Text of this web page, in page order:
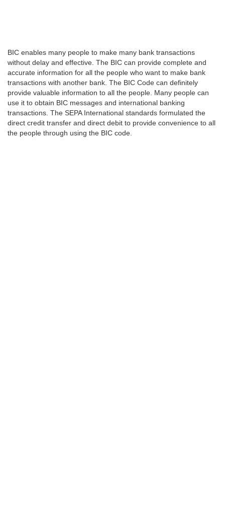
BIC enables many people to make many bank transactions
without delay and effective. The BIC can provide complete and
accurate information for all the people who want to make bank
transactions with another bank. The BIC Code can definitely
provide valuable information to all the people. Many people can
use it to obtain BIC messages and international banking
transactions. The SEPA International standards formulated the
direct credit transfer and direct debit to provide convenience to all
the people through using the BIC code.